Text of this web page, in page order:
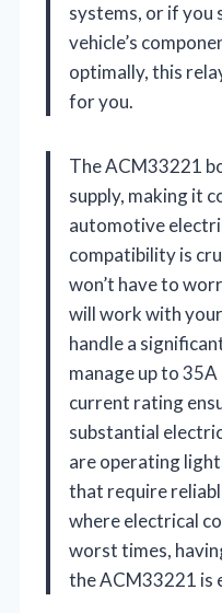
systems, or if you
vehicle’s
optimally, this
for you.
The ACM33221
supply, making it
automotive
compatibility is
won’t have to
will work with
handle a
manage up to
current rating
substantial
are operating
that require
where electrical
worst times,
the ACM33221 is